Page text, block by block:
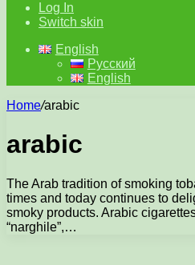
Log In
Switch skin
English
Русский
English
Home/arabic
arabic
The Arab tradition of smoking
times and today continues to
smoky products. Arabic
“narghile”,…